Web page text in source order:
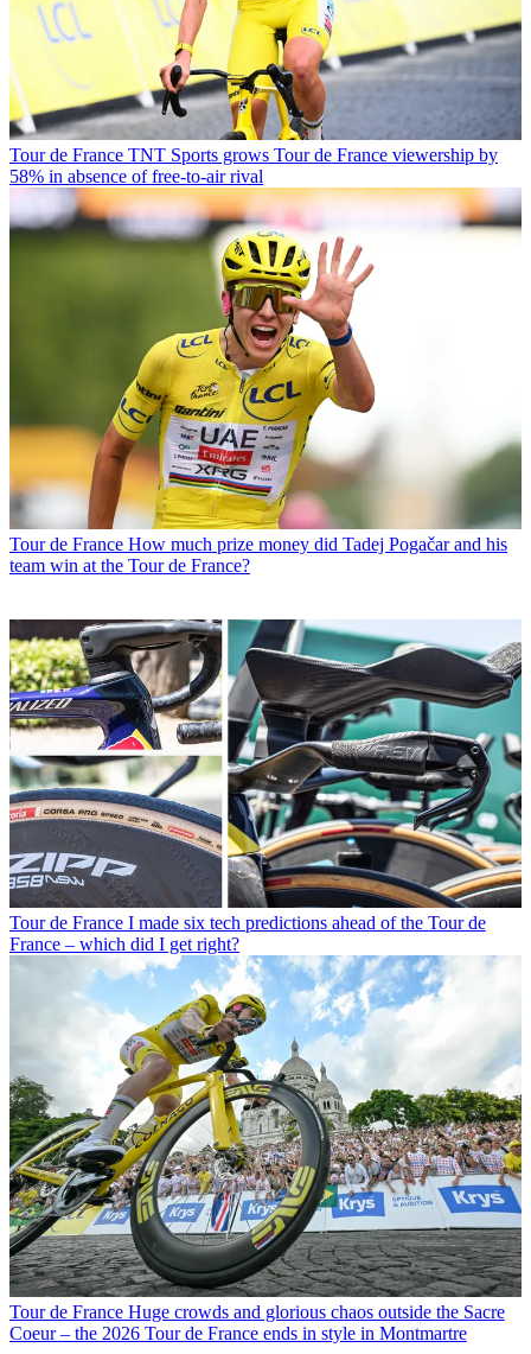
Tour de France TNT Sports grows Tour de France viewership by
58% in absence of free-to-air rival
Tour de France How much prize money did Tadej Pogačar and his
team win at the Tour de France?
Tour de France I made six tech predictions ahead of the Tour de
France – which did I get right?
Tour de France Huge crowds and glorious chaos outside the Sacre
Coeur – the 2026 Tour de France ends in style in Montmartre